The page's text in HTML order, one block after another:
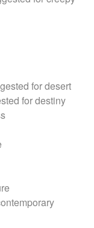
for desert
for destiny